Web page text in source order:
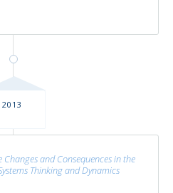
2013
and Consequences in the
Thinking and Dynamics